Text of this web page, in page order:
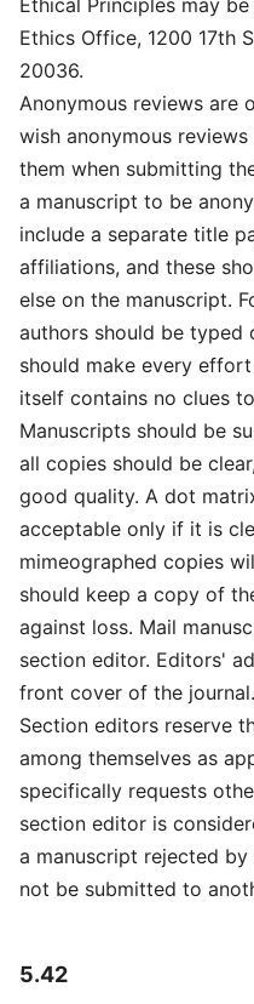
Ethical Principles may
Ethics Office, 1200 17th
20036.
Anonymous reviews are
wish anonymous
them when submitting
a manuscript to be
include a separate title
affiliations, and these
else on the manuscript.
authors should be typed
should make every
itself contains no clues
Manuscripts should be
all copies should be
good quality. A dot
acceptable only if it is
mimeographed copies
should keep a copy of
against loss. Mail
section editor. Editors'
front cover of the journal.
Section editors reserve
among themselves as
specifically requests
section editor is
a manuscript rejected
not be submitted to
5.42